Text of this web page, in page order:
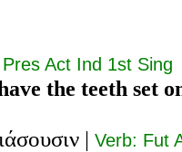
Act Ind 1st Sing
the teeth set
| Verb: Fut